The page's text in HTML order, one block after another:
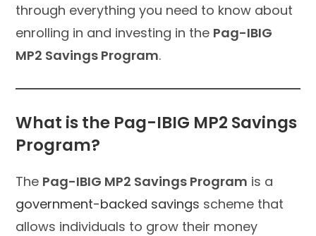
through everything you need to know about
enrolling in and investing in the Pag-IBIG
MP2 Savings Program.
What is the Pag-IBIG MP2 Savings
Program?
The Pag-IBIG MP2 Savings Program is a
government-backed savings scheme that
allows individuals to grow their money